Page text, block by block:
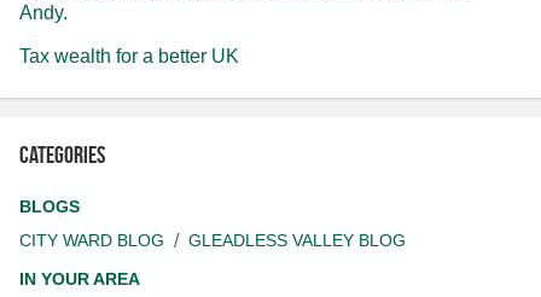
Andy.
Tax wealth for a better UK
Categories
BLOGS
CITY WARD BLOG
GLEADLESS VALLEY BLOG
IN YOUR AREA